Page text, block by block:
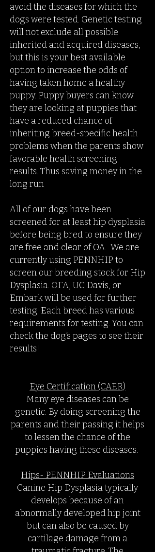
avoid the diseases for which the
dogs were tested. Genetic testing
will not exclude all possible
inherited and acquired diseases,
but this is your best available
option to increase the odds of
having taken home a healthy
puppy. Puppy buyers can know
they are looking at puppies that
have a reduced chance of
inheriting breed-specific health
problems when the parents show
favorable health screening
results. Thus saving money in the
long run
All of our dogs have been
screened for at least hip dysplasia
before being bred to ensure they
are free and clear of OA. We are
currently using PENNHIP to
screen our breeding stock for Hip
Dysplasia. OFA, UC Davis, or
Embark will be used for further
testing. Each breed has various
requirements for testing. You can
check the dog’s pages to see their
results!
Eye Certification (CAER)
Many eye diseases can be
genetic. By doing screening the
parents and their passing it helps
to lessen the chance of the
puppies having these diseases.
Hips- PENNHIP Evaluations
Canine Hip Dysplasia typically
develops because of an
abnormally developed hip joint
but can also be caused by
cartilage damage from a